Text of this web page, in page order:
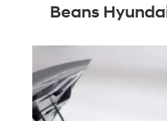
Beans